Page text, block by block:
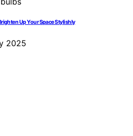
Up Your Space Stylishly
2025